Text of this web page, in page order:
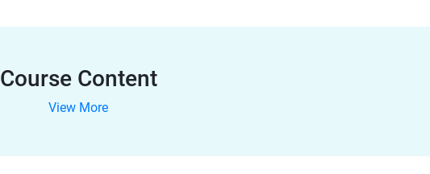
Course Content
View More